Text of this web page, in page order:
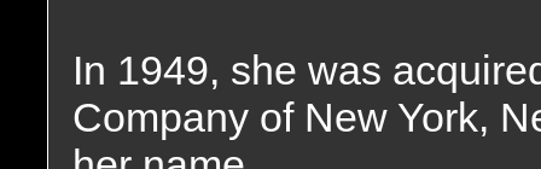
In 1949, she was
Company of New York,